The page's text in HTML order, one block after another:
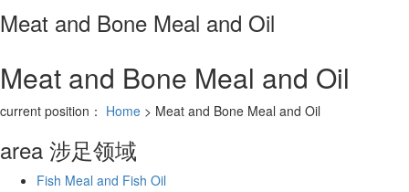
Meat and Bone Meal and Oil
Meat and Bone Meal and Oil
current position： Home > Meat and Bone Meal and Oil
area 涉足领域
Fish Meal and Fish Oil